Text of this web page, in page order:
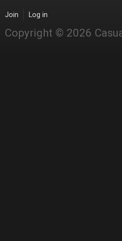
Join Log in
Copyright © 2026